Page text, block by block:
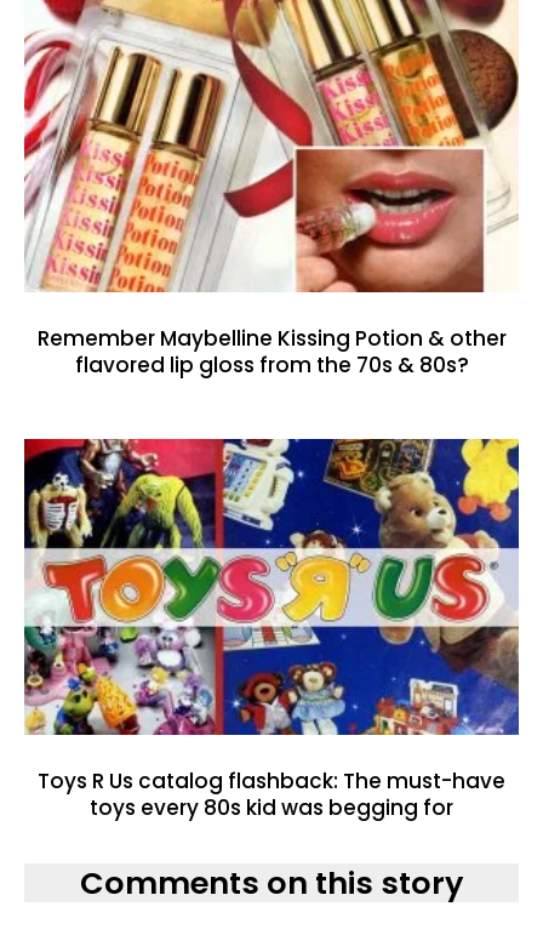
Remember Maybelline Kissing Potion & other
flavored lip gloss from the 70s & 80s?
Toys R Us catalog flashback: The must-have
toys every 80s kid was begging for
Comments on this story